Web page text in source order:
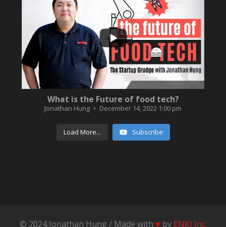
...
0
What is the Future of food tech?
Jonathan Hung December 14, 2022 1:00 pm
Load More... Subscribe
© 2024 Jonathan Hung / Made with ♥ by ENKI Inc.